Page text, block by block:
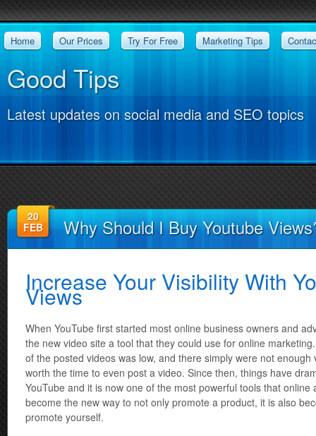
Good Tips
Latest updates on social media and SEO topics
Home Our Prices Try For Free Marketing Tips
20
FEB
Why Should I Buy Youtube
Increase Your Visibility With
Views
When YouTube first started most online business owners and
the new video site a tool that they could use for online
of the posted videos was low, and there simply were not enough
worth the time to even post a video. Since then, things have
YouTube and it is now one of the most powerful tools that online
become the new way to not only promote a product, it is also
promote yourself.